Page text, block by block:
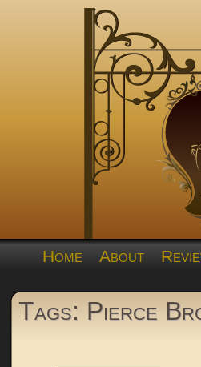
Home About
Tags: Pierce